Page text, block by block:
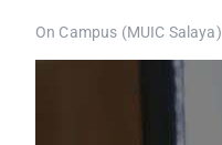
On Campus (MUIC Salaya)